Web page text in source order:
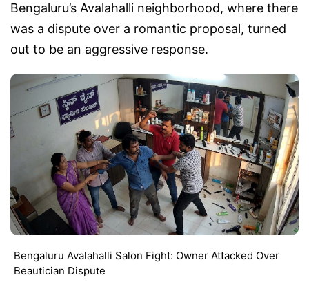
Bengaluru’s Avalahalli neighborhood, where there
was a dispute over a romantic proposal, turned
out to be an aggressive response.
Bengaluru Avalahalli Salon Fight: Owner Attacked Over
Beautician Dispute